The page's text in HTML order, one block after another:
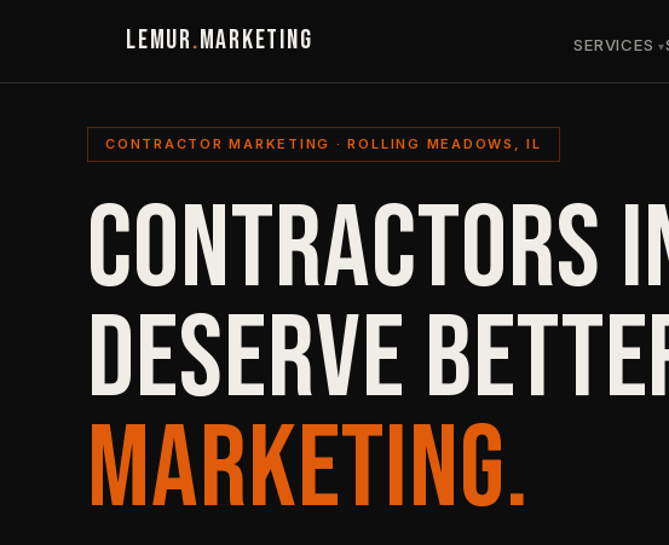
LEMUR.MARKETING SERVICES
CONTRACTOR MARKETING · ROLLING MEADOWS, IL
CONTRACTORS
DESERVE
MARKETING.